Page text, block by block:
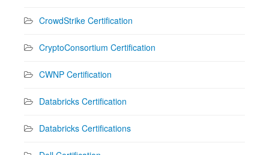
CrowdStrike Certification
CryptoConsortium Certification
CWNP Certification
Databricks Certification
Databricks Certifications